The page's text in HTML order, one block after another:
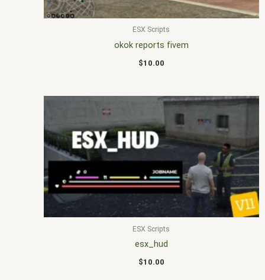
ESX Scripts
okok reports fivem
$10.00
ESX Scripts
esx_hud
$10.00